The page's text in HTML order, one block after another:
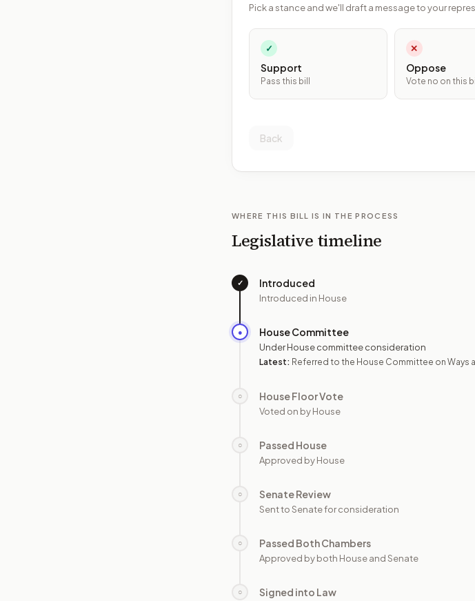
Pick a stance and we'll draft a message to your
✓
Support
Pass this bill
✕
Oppose
Vote no on this bill
Back
WHERE THIS BILL IS IN THE PROCESS
Legislative timeline
✓ Introduced
Introduced in House
● House Committee
Under House committee consideration
Latest: Referred to the House Committee on Ways
○ House Floor Vote
Voted on by House
○ Passed House
Approved by House
○ Senate Review
Sent to Senate for consideration
○ Passed Both Chambers
Approved by both House and Senate
○ Signed into Law